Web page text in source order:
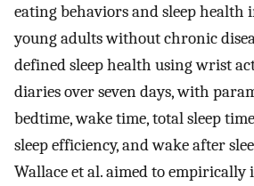
eating behaviors and sleep health
young adults without chronic
defined sleep health using wrist
diaries over seven days, with
bedtime, wake time, total sleep
sleep efficiency, and wake after
Wallace et al. aimed to